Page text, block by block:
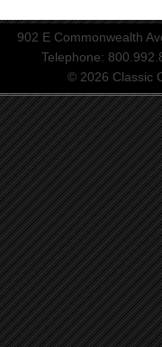
902 E Commonwealth
Telephone:
© 2026 Classic